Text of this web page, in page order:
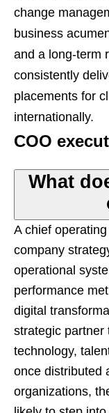
change
business
and a long-term
consistently
placements for
internationally.
COO
What
A chief
company
operational
performance
digital
strategic partner
technology,
once distributed
organizations,